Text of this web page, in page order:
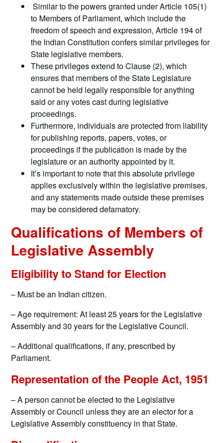
Similar to the powers granted under Article 105(1)
to Members of Parliament, which include the
freedom of speech and expression, Article 194 of
the Indian Constitution confers similar privileges for
State legislative members.
These privileges extend to Clause (2), which
ensures that members of the State Legislature
cannot be held legally responsible for anything
said or any votes cast during legislative
proceedings.
Furthermore, individuals are protected from liability
for publishing reports, papers, votes, or
proceedings if the publication is made by the
legislature or an authority appointed by it.
It’s important to note that this absolute privilege
applies exclusively within the legislative premises,
and any statements made outside these premises
may be considered defamatory.
Qualifications of Members of
Legislative Assembly
Eligibility to Stand for Election
– Must be an Indian citizen.
– Age requirement: At least 25 years for the Legislative
Assembly and 30 years for the Legislative Council.
– Additional qualifications, if any, prescribed by
Parliament.
Representation of the People Act, 1951
– A person cannot be elected to the Legislative
Assembly or Council unless they are an elector for a
Legislative Assembly constituency in that State.